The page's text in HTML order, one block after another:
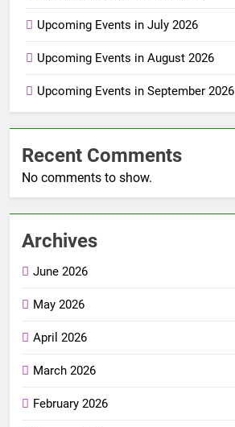
Upcoming Events in July 2026
Upcoming Events in August 2026
Upcoming Events in September 2026
Recent Comments
No comments to show.
Archives
June 2026
May 2026
April 2026
March 2026
February 2026